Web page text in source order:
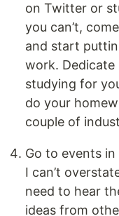
on Twitter or
you can’t,
and start
work. Dedicate
studying for
do your
couple of
Go to events
I can’t
need to hear
ideas from